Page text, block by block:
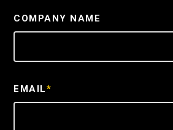
COMPANY NAME
EMAIL*